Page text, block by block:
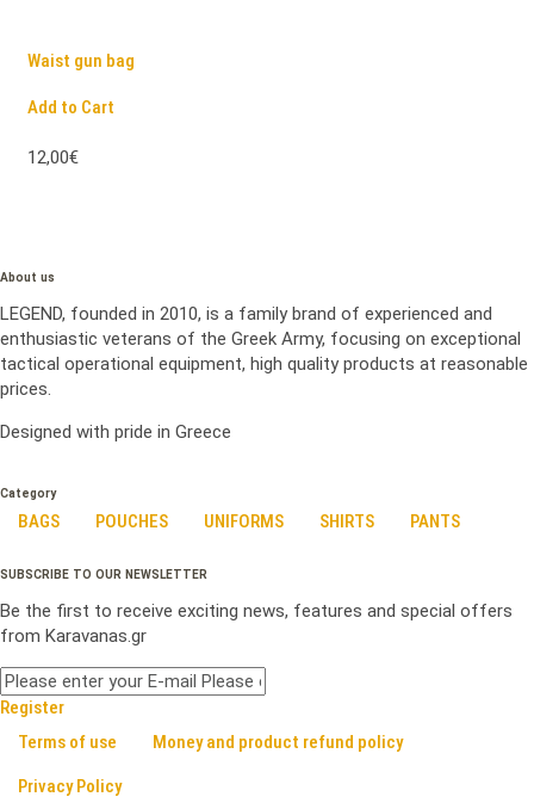
Waist gun bag
Add to Cart
12,00€
About us
LEGEND, founded in 2010, is a family brand of experienced and
enthusiastic veterans of the Greek Army, focusing on exceptional
tactical operational equipment, high quality products at reasonable
prices.
Designed with pride in Greece
Category
BAGS POUCHES UNIFORMS SHIRTS PANTS
SUBSCRIBE TO OUR NEWSLETTER
Be the first to receive exciting news, features and special offers
from Karavanas.gr
Register
Terms of use
Money and product refund policy
Privacy Policy